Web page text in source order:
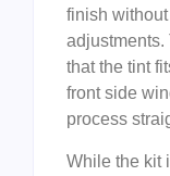
finish
adjustments.
that the tint
front side
process
While the kit